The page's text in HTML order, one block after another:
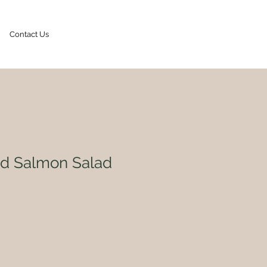
Contact Us
Salmon Salad